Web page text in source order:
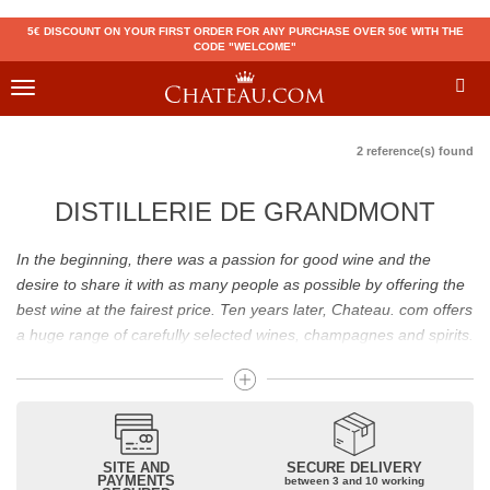
5€ DISCOUNT ON YOUR FIRST ORDER FOR ANY PURCHASE OVER 50€ WITH THE
CODE "WELCOME"
Toggle
2 reference(s) found
DISTILLERIE DE GRANDMONT
In the beginning, there was a passion for good wine and the
desire to share it with as many people as possible by offering the
best wine at the fairest price. Ten years later, Chateau. com offers
a huge range of carefully selected wines, champagnes and spirits.
Drinking good wine should not be a budget issue
From 10 to more than 10,000 euros, you will find here the best
wines and champagnes, whether they are confidential or globally
recognized as Château Mouton Rothschild, Pétrus, Domaine de la
SITE AND
PAYMENTS
SECURE DELIVERY
between 3 and 10 working